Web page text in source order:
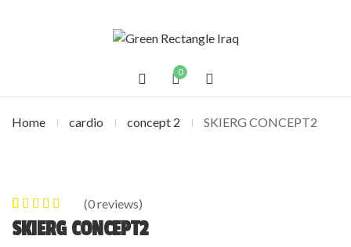
0
Home cardio concept 2 SKIERG CONCEPT2
0out of
5
0
(0reviews)
SKIERG CONCEPT2